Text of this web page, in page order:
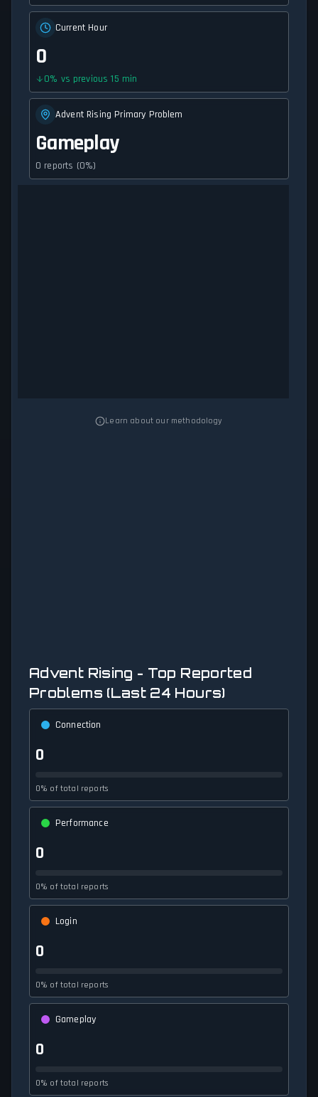
Current Hour
0
0% vs previous 15 min
Advent Rising Primary Problem
Gameplay
0 reports (0%)
Learn about our methodology
Advent Rising - Top Reported
Problems (Last 24 Hours)
Connection
0
0% of total reports
Performance
0
0% of total reports
Login
0
0% of total reports
Gameplay
0
0% of total reports